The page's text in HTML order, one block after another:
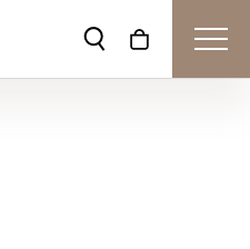
Toggle Search
Toggle